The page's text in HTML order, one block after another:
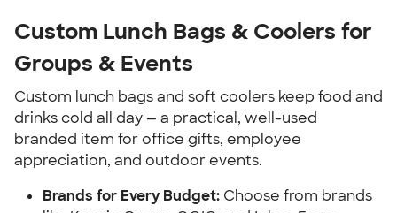
Custom Lunch Bags & Coolers for
Groups & Events
Custom lunch bags and soft coolers keep food and
drinks cold all day — a practical, well-used
branded item for office gifts, employee
appreciation, and outdoor events.
Brands for Every Budget: Choose from brands